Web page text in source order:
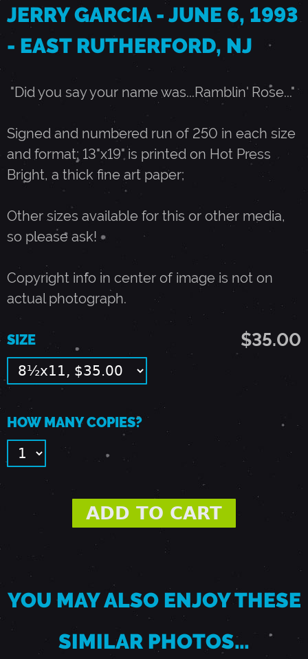
U
N
E
6
,
1
9
9
3
-
E
A
R
U
JERRY GARCIA - JUNE 6, 1993
- EAST RUTHERFORD, NJ
"Did you say your name was...Ramblin' Rose..."
Signed and numbered run of 250 in each size
and format; 13"x19" is printed on Hot Press
Bright, a thick fine art paper;
Other sizes available for this or other media,
so please ask!
Copyright info in center of image is not on
actual photograph.
$35.00
SIZE
HOW MANY COPIES?
YOU MAY ALSO ENJOY THESE
SIMILAR PHOTOS…